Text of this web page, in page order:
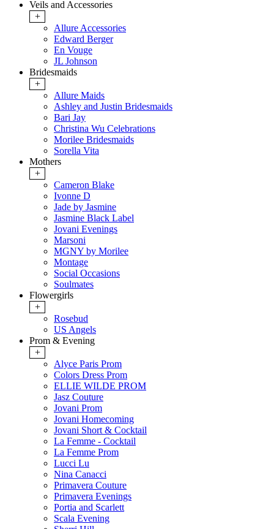
Veils and Accessories
+
Allure Accessories
Edward Berger
En Vouge
JL Johnson
Bridesmaids
+
Allure Maids
Ashley and Justin Bridesmaids
Bari Jay
Christina Wu Celebrations
Morilee Bridesmaids
Sorella Vita
Mothers
+
Cameron Blake
Ivonne D
Jade by Jasmine
Jasmine Black Label
Jovani Evenings
Marsoni
MGNY by Morilee
Montage
Social Occasions
Soulmates
Flowergirls
+
Rosebud
US Angels
Prom & Evening
+
Alyce Paris Prom
Colors Dress Prom
ELLIE WILDE PROM
Jasz Couture
Jovani Prom
Jovani Homecoming
Jovani Short & Cocktail
La Femme - Cocktail
La Femme Prom
Lucci Lu
Nina Canacci
Primavera Couture
Primavera Evenings
Portia and Scarlett
Scala Evening